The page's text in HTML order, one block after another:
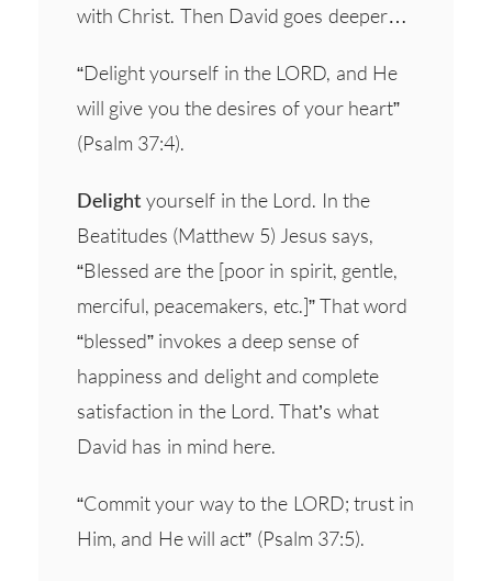
with Christ. Then David goes deeper…
“Delight yourself in the LORD, and He
will give you the desires of your heart”
(Psalm 37:4).
Delight yourself in the Lord. In the
Beatitudes (Matthew 5) Jesus says,
“Blessed are the [poor in spirit, gentle,
merciful, peacemakers, etc.]” That word
“blessed” invokes a deep sense of
happiness and delight and complete
satisfaction in the Lord. That’s what
David has in mind here.
“Commit your way to the LORD; trust in
Him, and He will act” (Psalm 37:5).